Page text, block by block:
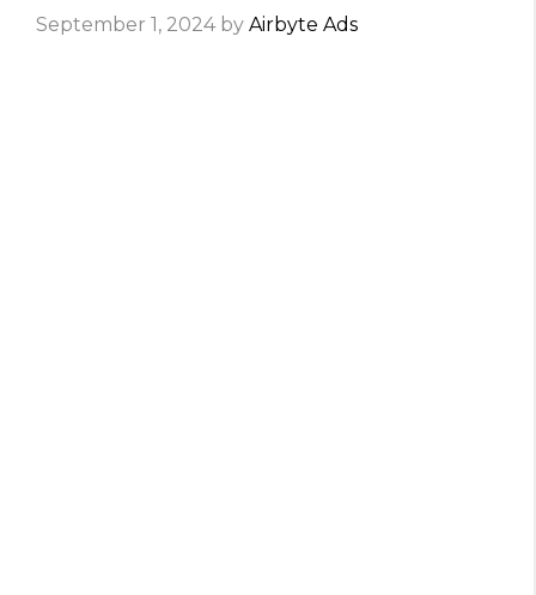
September 1, 2024 by Airbyte Ads